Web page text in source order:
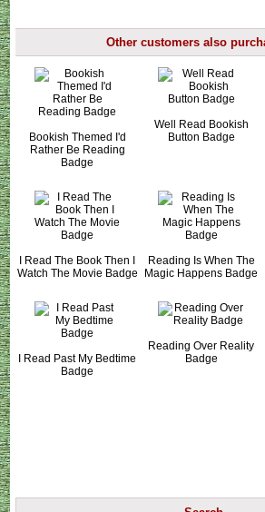
Other customers also
Bookish Themed I'd
Rather Be Reading
Badge
Well Read Bookish
Button Badge
I Read The Book Then I
Watch The Movie Badge
Reading Is When The
Magic Happens Badge
I Read Past My Bedtime
Badge
Reading Over Reality
Badge